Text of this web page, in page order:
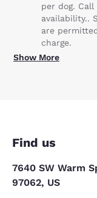
per dog.
availability..
are
charge.
Show More
Find us
7640 SW Warm
97062, US